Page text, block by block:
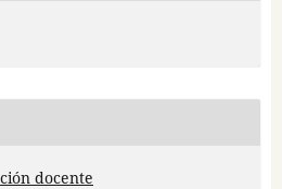
docente